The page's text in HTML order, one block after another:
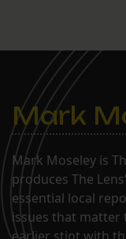
Mark
Mark Moseley is
produces The
essential local
issues that matter